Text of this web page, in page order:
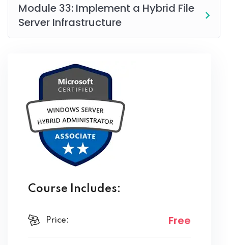
Module 33: Implement a Hybrid File
Server Infrastructure
Course Includes:
Price: Free